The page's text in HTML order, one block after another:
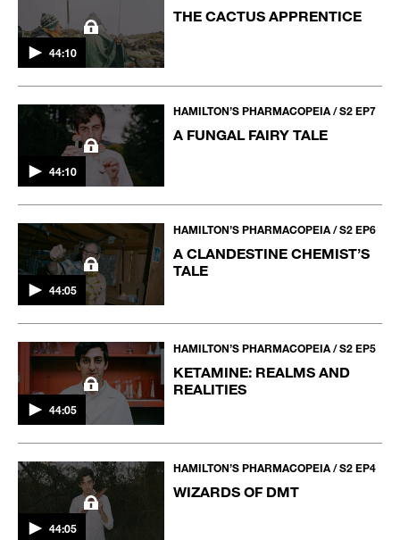
44:10
THE CACTUS APPRENTICE
44:10
HAMILTON’S PHARMACOPEIA / S2 EP7
A FUNGAL FAIRY TALE
44:05
HAMILTON’S PHARMACOPEIA / S2 EP6
A CLANDESTINE CHEMIST’S
TALE
44:05
HAMILTON’S PHARMACOPEIA / S2 EP5
KETAMINE: REALMS AND
REALITIES
44:05
HAMILTON’S PHARMACOPEIA / S2 EP4
WIZARDS OF DMT